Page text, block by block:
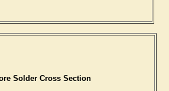
Solder Cross Section